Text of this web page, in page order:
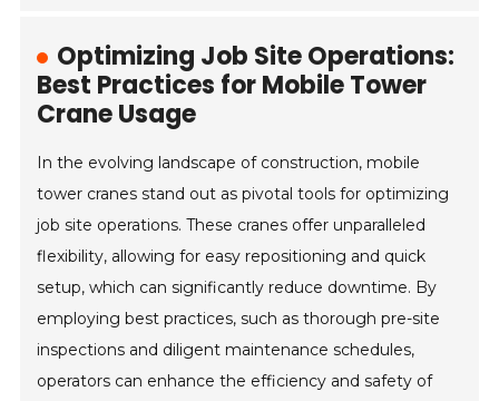
Optimizing Job Site Operations:
Best Practices for Mobile Tower
Crane Usage
In the evolving landscape of construction, mobile
tower cranes stand out as pivotal tools for optimizing
job site operations. These cranes offer unparalleled
flexibility, allowing for easy repositioning and quick
setup, which can significantly reduce downtime. By
employing best practices, such as thorough pre-site
inspections and diligent maintenance schedules,
operators can enhance the efficiency and safety of